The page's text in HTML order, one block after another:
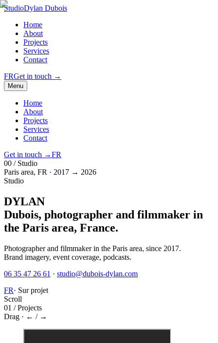
StudioDylan Dubois
Home
About
Projects
Services
Contact
FRGet in touch →
Menu
Home
About
Projects
Services
Contact
Get in touch →FR
00 / Studio
Paris area, FR · 2017 → 2026
Studio
DYLAN
Dubois, photographer and filmmaker in
the Paris area, France.
Photographer and filmmaker in the Paris area, since 2017.
Brand imagery, event coverage, podcasts.
06 35 47 26 61 · studio@dubois-dylan.com
FR· Sur projet
Scroll
01 / Projects
Drag · ← / →